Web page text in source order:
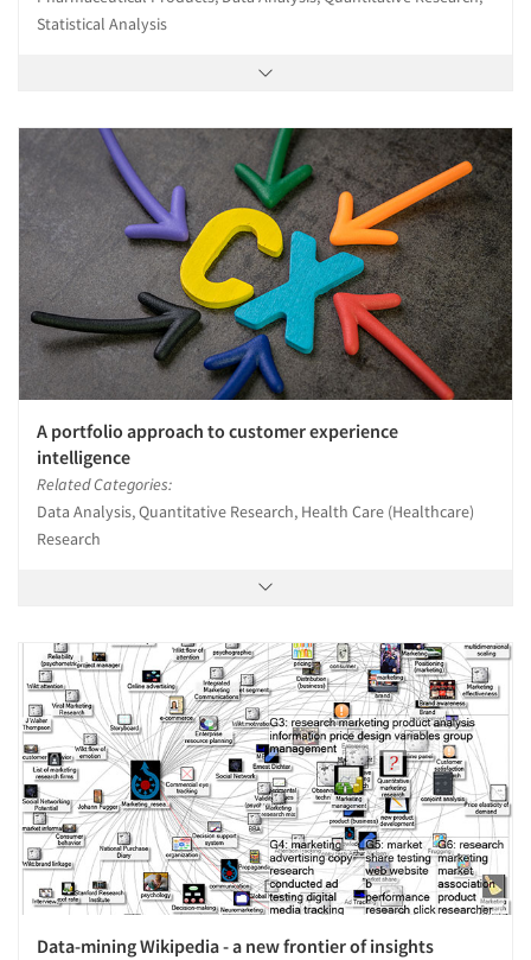
Statistical Analysis
A portfolio approach to customer experience
intelligence
Related Categories:
Data Analysis, Quantitative Research, Health Care (Healthcare)
Research
Data-mining Wikipedia - a new frontier of insights